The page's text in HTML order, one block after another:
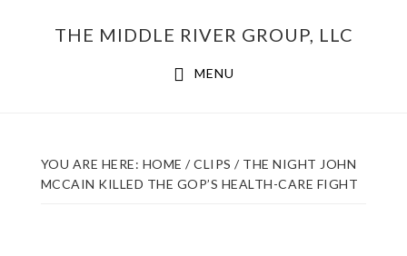
THE MIDDLE RIVER GROUP, LLC
MENU
YOU ARE HERE: HOME / CLIPS /THE NIGHT JOHN
MCCAIN KILLED THE GOP’S HEALTH-CARE FIGHT